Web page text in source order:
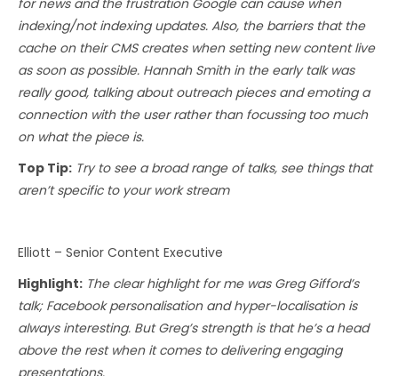
for news and the frustration Google can cause when
indexing/not indexing updates. Also, the barriers that the
cache on their CMS creates when setting new content live
as soon as possible. Hannah Smith in the early talk was
really good, talking about outreach pieces and emoting a
connection with the user rather than focussing too much
on what the piece is.
Top Tip: Try to see a broad range of talks, see things that
aren’t specific to your work stream
Elliott – Senior Content Executive
Highlight: The clear highlight for me was Greg Gifford’s
talk; Facebook personalisation and hyper-localisation is
always interesting. But Greg’s strength is that he’s a head
above the rest when it comes to delivering engaging